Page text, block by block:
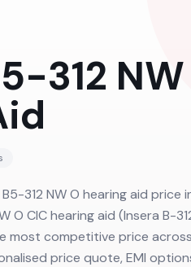
312 NW
312 NW O hearing aid price
O CIC hearing aid (Insera B-
competitive price
price quote, EMI